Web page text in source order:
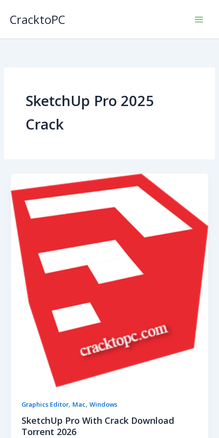
CracktoPC
SketchUp Pro 2025
Crack
Graphics Editor, Mac,Windows
SketchUp Pro With Crack Download
Torrent 2026